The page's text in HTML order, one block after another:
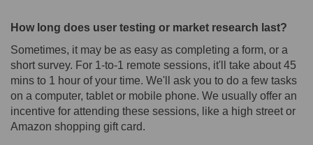
How long does user testing or market research last?
Sometimes, it may be as easy as completing a form, or a
short survey. For 1-to-1 remote sessions, it'll take about 45
mins to 1 hour of your time. We'll ask you to do a few tasks
on a computer, tablet or mobile phone. We usually offer an
incentive for attending these sessions, like a high street or
Amazon shopping gift card.